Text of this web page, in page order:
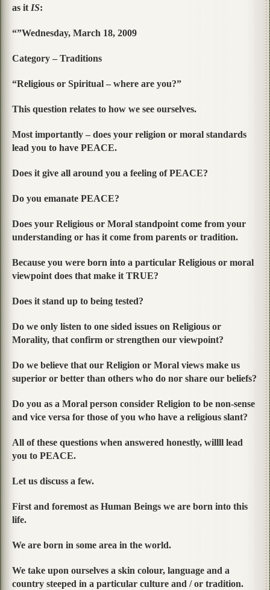
as it IS:
“”Wednesday, March 18, 2009
Category – Traditions
“Religious or Spiritual – where are you?”
This question relates to how we see ourselves.
Most importantly – does your religion or moral standards
lead you to have PEACE.
Does it give all around you a feeling of PEACE?
Do you emanate PEACE?
Does your Religious or Moral standpoint come from your
understanding or has it come from parents or tradition.
Because you were born into a particular Religious or moral
viewpoint does that make it TRUE?
Does it stand up to being tested?
Do we only listen to one sided issues on Religious or
Morality, that confirm or strengthen our viewpoint?
Do we believe that our Religion or Moral views make us
superior or better than others who do nor share our beliefs?
Do you as a Moral person consider Religion to be non-sense
and vice versa for those of you who have a religious slant?
All of these questions when answered honestly, willll lead
you to PEACE.
Let us discuss a few.
First and foremost as Human Beings we are born into this
life.
We are born in some area in the world.
We take upon ourselves a skin colour, language and a
country steeped in a particular culture and / or tradition.